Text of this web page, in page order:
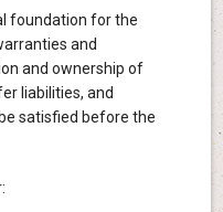
foundation for the
and
and ownership of
liabilities, and
satisfied before the